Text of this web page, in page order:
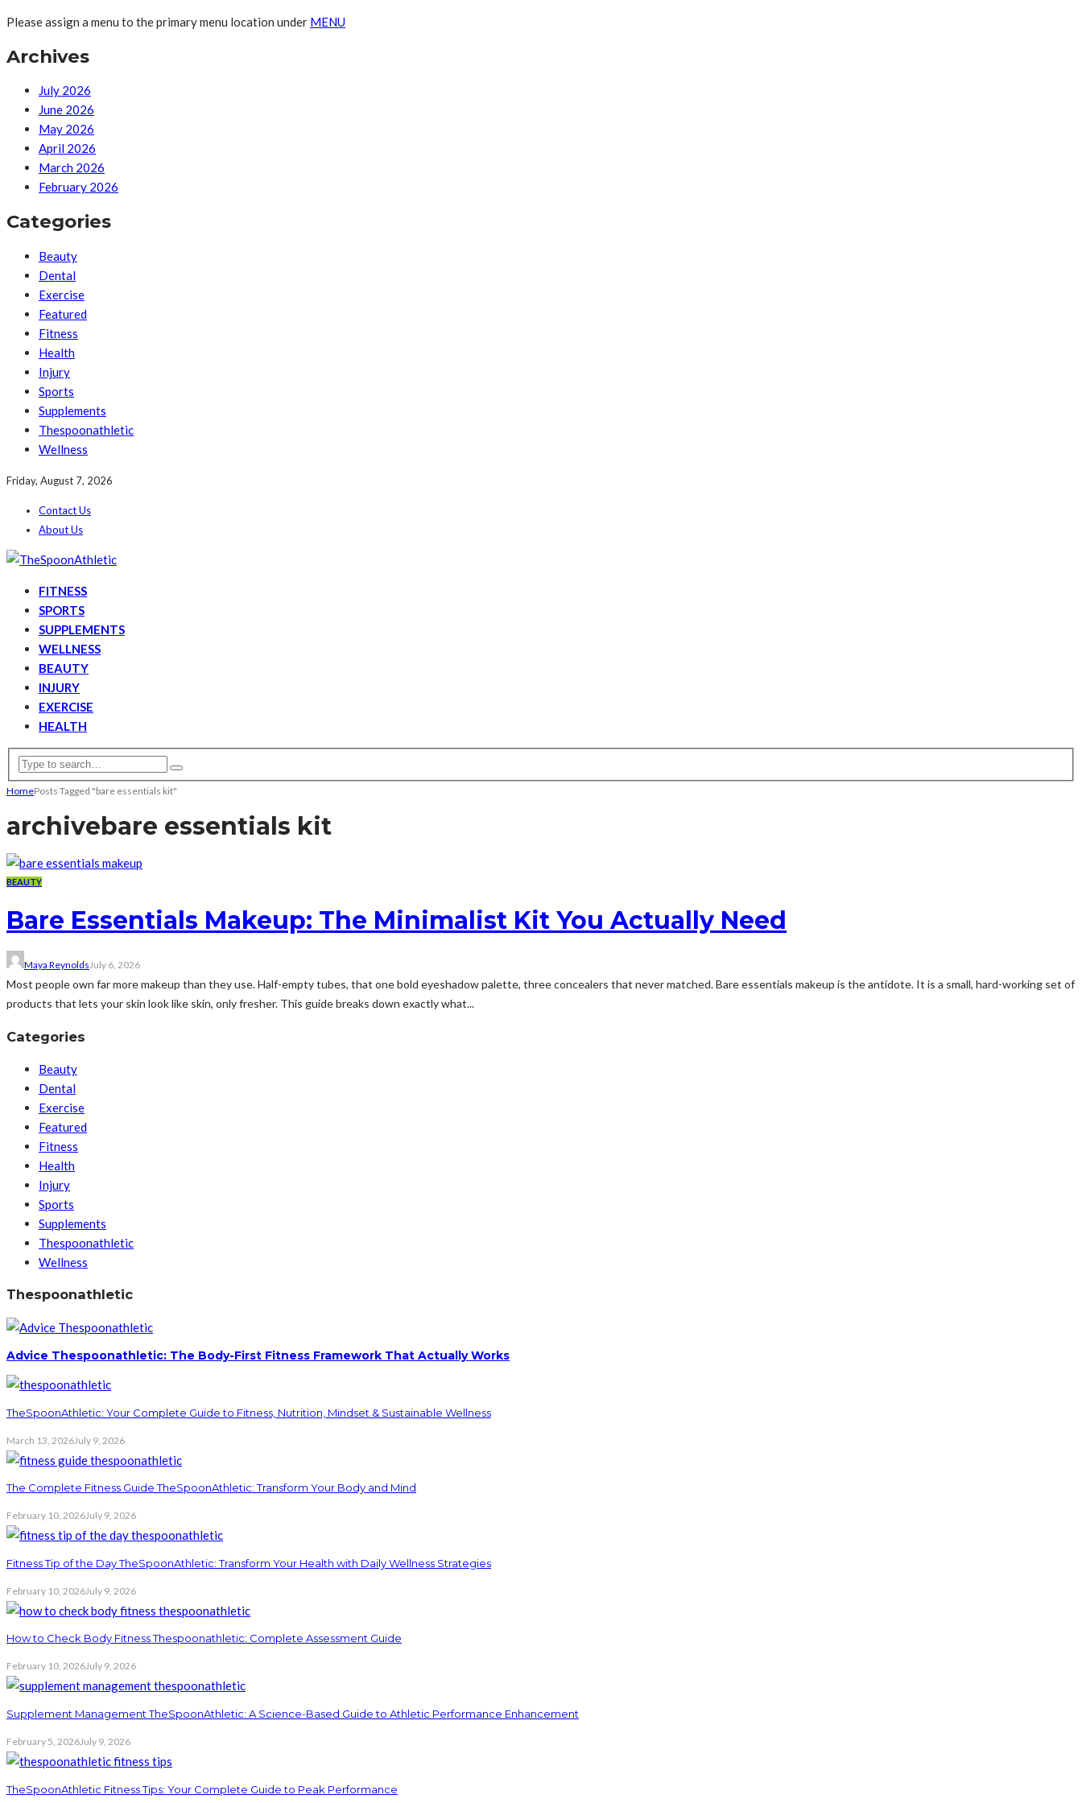
Please assign a menu to the primary menu location under MENU
Archives
July 2026
June 2026
May 2026
April 2026
March 2026
February 2026
Categories
Beauty
Dental
Exercise
Featured
Fitness
Health
Injury
Sports
Supplements
Thespoonathletic
Wellness
Friday, August 7, 2026
Contact Us
About Us
FITNESS
SPORTS
SUPPLEMENTS
WELLNESS
BEAUTY
INJURY
EXERCISE
HEALTH
HomePosts Tagged "bare essentials kit"
archivebare essentials kit
BEAUTY
Bare Essentials Makeup: The Minimalist Kit You Actually Need
Maya ReynoldsJuly 6, 2026
Most people own far more makeup than they use. Half-empty tubes, that one bold eyeshadow palette, three concealers that never matched. Bare essentials makeup is the antidote. It is a small, hard-working set of
products that lets your skin look like skin, only fresher. This guide breaks down exactly what...
Categories
Beauty
Dental
Exercise
Featured
Fitness
Health
Injury
Sports
Supplements
Thespoonathletic
Wellness
Thespoonathletic
Advice Thespoonathletic: The Body-First Fitness Framework That Actually Works
TheSpoonAthletic: Your Complete Guide to Fitness, Nutrition, Mindset & Sustainable Wellness
March 13, 2026July 9, 2026
The Complete Fitness Guide TheSpoonAthletic: Transform Your Body and Mind
February 10, 2026July 9, 2026
Fitness Tip of the Day TheSpoonAthletic: Transform Your Health with Daily Wellness Strategies
February 10, 2026July 9, 2026
How to Check Body Fitness Thespoonathletic: Complete Assessment Guide
February 10, 2026July 9, 2026
Supplement Management TheSpoonAthletic: A Science-Based Guide to Athletic Performance Enhancement
February 5, 2026July 9, 2026
TheSpoonAthletic Fitness Tips: Your Complete Guide to Peak Performance